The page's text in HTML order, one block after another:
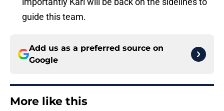
guide this team.
Add us as a preferred source on
Google
More like this